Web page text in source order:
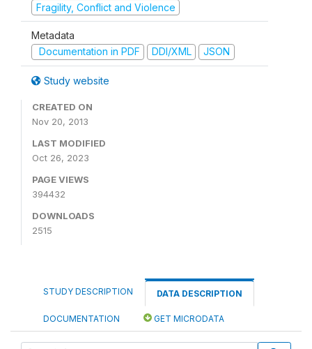
Fragility, Conflict and Violence
Metadata
Documentation in PDF
DDI/XML JSON
Study website
CREATED ON
Nov 20, 2013
LAST MODIFIED
Oct 26, 2023
PAGE VIEWS
394432
DOWNLOADS
2515
STUDY DESCRIPTION DATA DESCRIPTION
DOCUMENTATION GET MICRODATA